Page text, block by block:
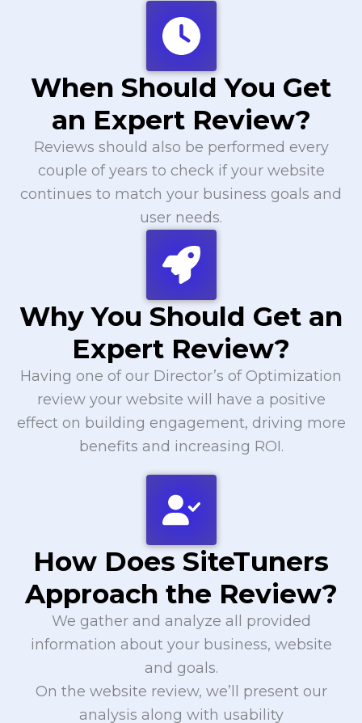
When Should You Get
an Expert Review?
Reviews should also be performed every
couple of years to check if your website
continues to match your business goals and
user needs.
Why You Should Get an
Expert Review?
Having one of our Director’s of Optimization
review your website will have a positive
effect on building engagement, driving more
benefits and increasing ROI.
How Does SiteTuners
Approach the Review?
We gather and analyze all provided
information about your business, website
and goals.
On the website review, we’ll present our
analysis along with usability